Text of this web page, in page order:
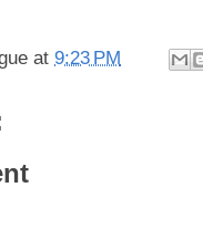
at 9:23 PM